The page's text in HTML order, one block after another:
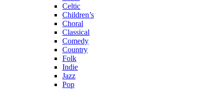
Celtic
Children’s
Choral
Classical
Comedy
Country
Folk
Indie
Jazz
Pop